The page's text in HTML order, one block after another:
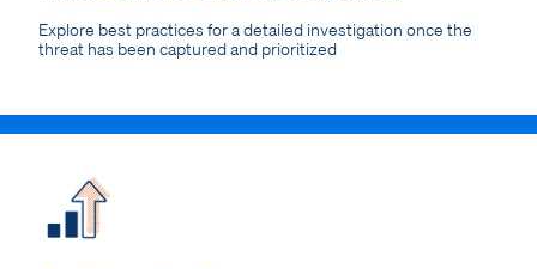
Explore best practices for a detailed investigation once the
threat has been captured and prioritized